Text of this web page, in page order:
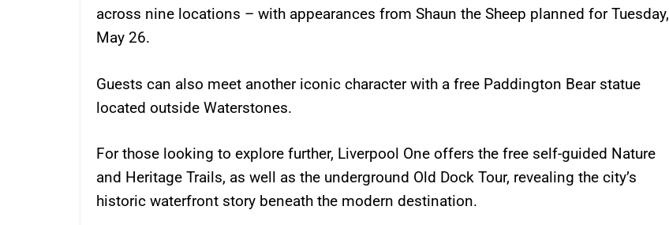
across nine locations – with appearances from Shaun the Sheep planned for Tuesday,
May 26.
Guests can also meet another iconic character with a free Paddington Bear statue
located outside Waterstones.
For those looking to explore further, Liverpool One offers the free self-guided Nature
and Heritage Trails, as well as the underground Old Dock Tour, revealing the city’s
historic waterfront story beneath the modern destination.